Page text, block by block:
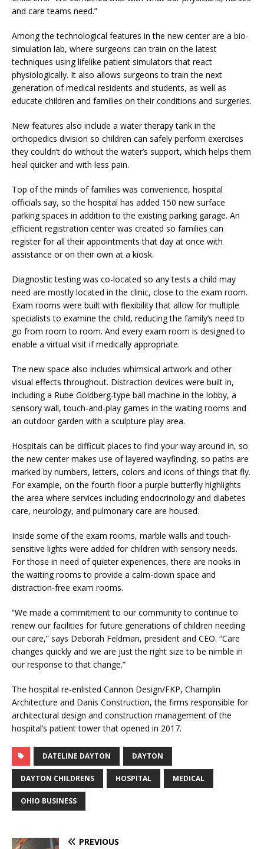
and care teams need.”
Among the technological features in the new center are a bio-
simulation lab, where surgeons can train on the latest
techniques using lifelike patient simulators that react
physiologically. It also allows surgeons to train the next
generation of medical residents and students, as well as
educate children and families on their conditions and surgeries.
New features also include a water therapy tank in the
orthopedics division so children can safely perform exercises
they couldn’t do without the water’s support, which helps them
heal quicker and with less pain.
Top of the minds of families was convenience, hospital
officials say, so the hospital has added 150 new surface
parking spaces in addition to the existing parking garage. An
efficient registration center was created so families can
register for all their appointments that day at once with
assistance or on their own at a kiosk.
Diagnostic testing was co-located so any tests a child may
need are mostly located in the clinic, close to the exam room.
Exam rooms were built with flexibility that allow for multiple
specialists to examine the child, reducing the family’s need to
go from room to room. And every exam room is designed to
enable a virtual visit if medically appropriate.
The new space also includes whimsical artwork and other
visual effects throughout. Distraction devices were built in,
including a Rube Goldberg-type ball machine in the lobby, a
sensory wall, touch-and-play games in the waiting rooms and
an outdoor garden with a sculpture play area.
Hospitals can be difficult places to find your way around in, so
the new center makes use of layered wayfinding, so paths are
marked by numbers, letters, colors and icons of things that fly.
For example, on the fourth floor a purple butterfly highlights
the area where services including endocrinology and diabetes
care, neurology, and pulmonary care are housed.
Inside some of the exam rooms, marble walls and touch-
sensitive lights were added for children with sensory needs.
For those in need of quieter experiences, there are nooks in
the waiting rooms to provide a calm-down space and
distraction-free exam rooms.
“We made a commitment to our community to continue to
renew our facilities for future generations of children needing
our care,” says Deborah Feldman, president and CEO. “Care
changes quickly and we are just the right size to be nimble in
our response to that change.”
The hospital re-enlisted Cannon Design/FKP, Champlin
Architecture and Danis Construction, the firms responsible for
architectural design and construction management of the
hospital’s patient tower that opened in 2017.
DATELINE DAYTON DAYTON
DAYTON CHILDRENS HOSPITAL MEDICAL
OHIO BUSINESS
PREVIOUS